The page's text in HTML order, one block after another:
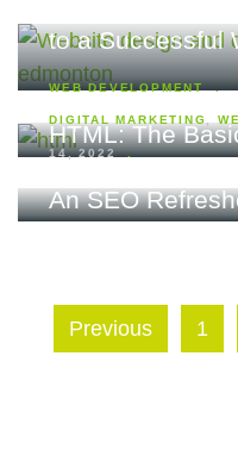
to a Successful
WEB DEVELOPMENT
HTML: The
DIGITAL MARKETING,
14, 2022
An SEO
Previous 1